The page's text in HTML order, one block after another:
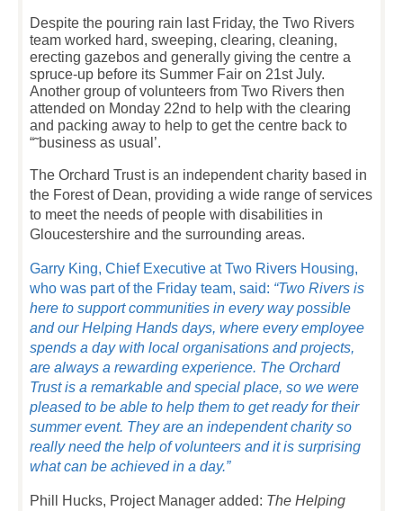
Despite the pouring rain last Friday, the Two Rivers
team worked hard, sweeping, clearing, cleaning,
erecting gazebos and generally giving the centre a
spruce-up before its Summer Fair on 21stJuly.
Another group of volunteers from Two Rivers then
attended on Monday 22nd to help with the clearing
and packing away to help to get the centre back to
“˜business as usual’.
The Orchard Trust is an independent charity based in
the Forest of Dean, providing a wide range of services
to meet the needs of people with disabilities in
Gloucestershire and the surrounding areas.
Garry King, Chief Executive at Two Rivers Housing,
who was part of the Friday team, said: “Two Rivers is
here to support communities in every way possible
and our Helping Hands days, where every employee
spends a day with local organisations and projects,
are always a rewarding experience. The Orchard
Trust is a remarkable and special place, so we were
pleased to be able to help them to get ready for their
summer event. They are an independent charity so
really need the help of volunteers and it is surprising
what can be achieved in a day.”
Phill Hucks, Project Manager added: The Helping